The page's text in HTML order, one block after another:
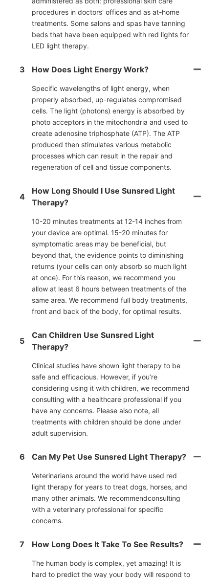
procedures in doctors' offices and as at-home
treatments. Some salons and spas have tanning
beds that have been equipped with red lights for
LED light therapy.
3 How Does Light Energy Work?
Specific wavelengths of light energy, when
properly absorbed, up-regulates compromised
cells. The light (photons) energy is absorbed by
photo acceptors in the mitochondria and used to
create adenosine triphosphate (ATP). The ATP
produced then stimulates various metabolic
processes which can result in the repair and
regeneration of cell and tissue components.
4
How Long Should I Use Sunsred Light
Therapy?
10-20 minutes treatments at 12-14 inches from
your device are optimal. 15-20 minutes for
symptomatic areas may be beneficial, but
beyond that, the evidence points to diminishing
returns (your cells can only absorb so much light
at once). For this reason, we recommend you
allow at least 6 hours between treatments of the
same area. We recommend full body treatments,
front and back of the body, for optimal results.
5
Can Children Use Sunsred Light
Therapy?
Clinical studies have shown light therapy to be
safe and efficacious. However, if you’re
considering using it with children, we recommend
consulting with a healthcare professional if you
have any concerns. Please also note, all
treatments with children should be done under
adult supervision.
6 Can My Pet Use Sunsred Light Therapy?
Veterinarians around the world have used red
light therapy for years to treat dogs, horses, and
many other animals. We recommendconsulting
with a veterinary professional for specific
concerns.
7 How Long Does It Take To See Results?
The human body is complex, yet amazing! It is
hard to predict the way your body will respond to